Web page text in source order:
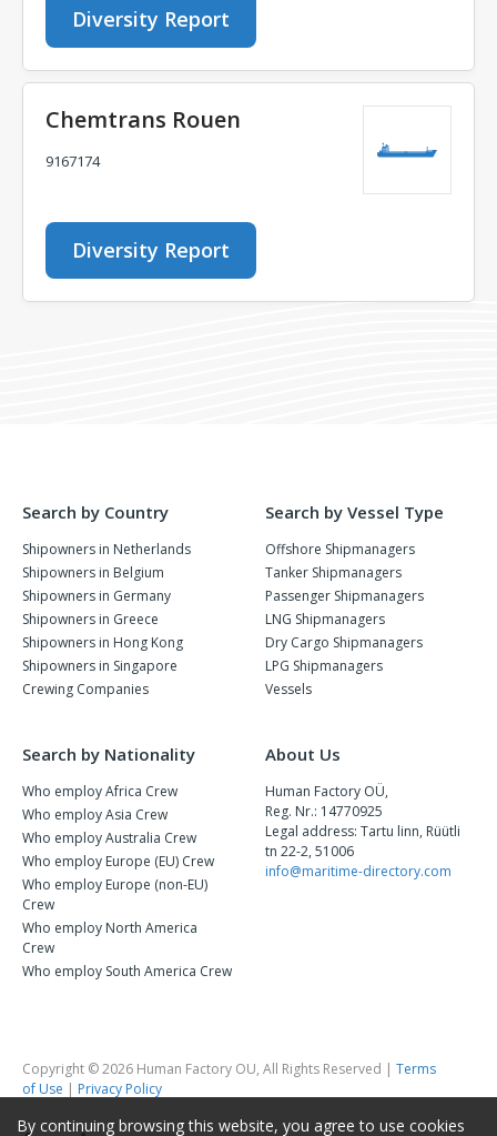
Diversity Report
Chemtrans Rouen
9167174
Diversity Report
Search by Country
Shipowners in Netherlands
Shipowners in Belgium
Shipowners in Germany
Shipowners in Greece
Shipowners in Hong Kong
Shipowners in Singapore
Crewing Companies
Search by Vessel Type
Offshore Shipmanagers
Tanker Shipmanagers
Passenger Shipmanagers
LNG Shipmanagers
Dry Cargo Shipmanagers
LPG Shipmanagers
Vessels
Search by Nationality
Who employ Africa Crew
Who employ Asia Crew
Who employ Australia Crew
Who employ Europe (EU) Crew
Who employ Europe (non-EU)
Crew
Who employ North America
Crew
Who employ South America Crew
About Us
Human Factory OÜ,
Reg. Nr.: 14770925
Legal address: Tartu linn, Rüütli
tn 22-2, 51006
info@maritime-directory.com
Copyright © 2026 Human Factory OU, All Rights Reserved | Terms
of Use | Privacy Policy
By continuing browsing this website, you agree to use cookies